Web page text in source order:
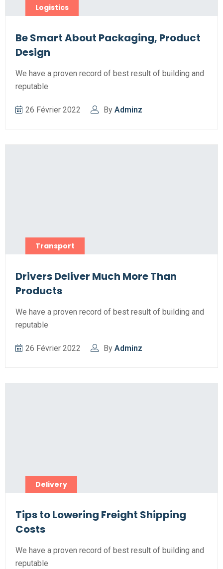
Logistics
Be Smart About Packaging, Product
Design
We have a proven record of best result of building and
reputable
26 Février 2022 By Adminz
Transport
Drivers Deliver Much More Than
Products
We have a proven record of best result of building and
reputable
26 Février 2022 By Adminz
Delivery
Tips to Lowering Freight Shipping
Costs
We have a proven record of best result of building and
reputable